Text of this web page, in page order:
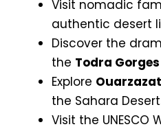
Visit nomadic
authentic desert
Discover the
the Todra Gorges
Explore
the Sahara
Visit the UNESCO